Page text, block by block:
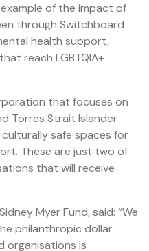
of the impact of
through Switchboard
health support,
reach LGBTQIA+
that focuses on
Torres Strait Islander
culturally safe spaces for
These are just two of
that will receive
Myer Fund, said: “We
philanthropic dollar
organisations is